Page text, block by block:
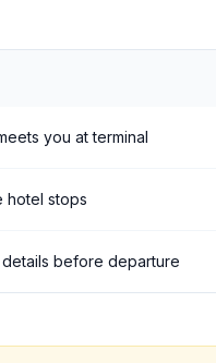
you at terminal
hotel stops
before departure